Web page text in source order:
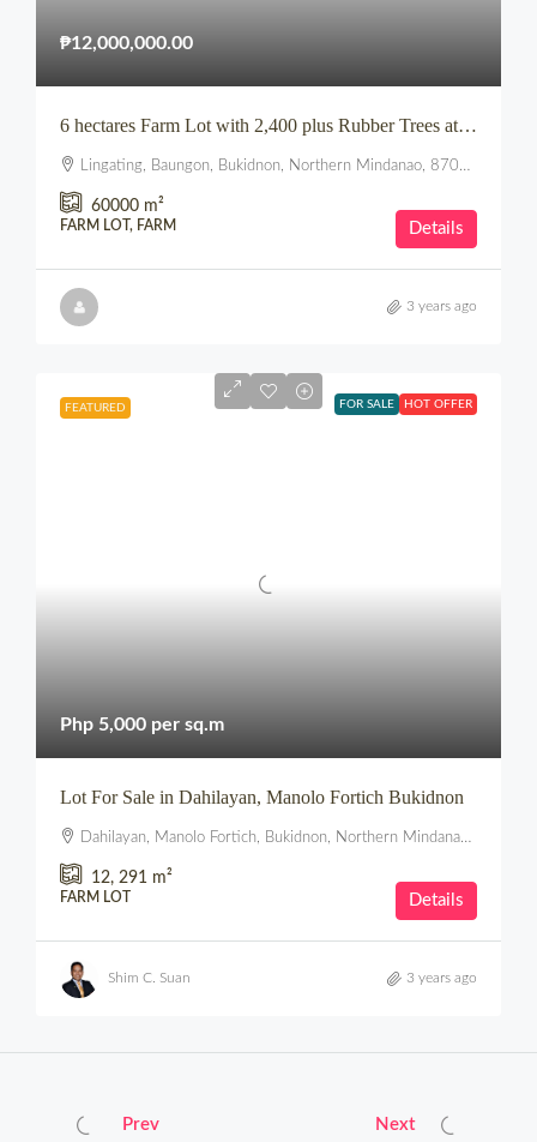
₱12,000,000.00
6 hectares Farm Lot with 2,400 plus Rubber Trees at Lingating, Baungon, Bukidnon
Lingating, Baungon, Bukidnon, Northern Mindanao, 8707, Philippines
60000 m²
FARM LOT, FARM Details
3 years ago
FEATURED FOR SALE HOT OFFER
Php 5,000 per sq.m
Lot For Sale in Dahilayan, Manolo Fortich Bukidnon
Dahilayan, Manolo Fortich, Bukidnon, Northern Mindanao, Philippines
12, 291 m²
FARM LOT Details
Shim C. Suan 3 years ago
Prev Next